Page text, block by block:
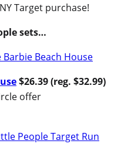
Target purchase!
sets…
$26.39 (reg. $32.99)
offer